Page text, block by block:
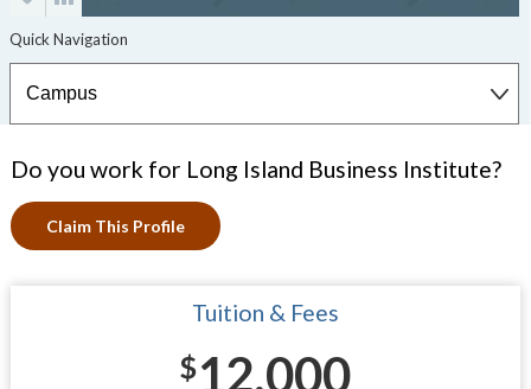
Do you work for Long Island Business Institute?
Claim This Profile
Tuition & Fees
$12,000